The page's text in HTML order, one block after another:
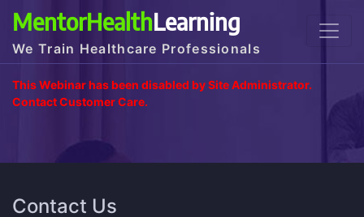
MentorHealthLearning
We Train Healthcare Professionals
This Webinar has been disabled by Site Administrator.
Contact Customer Care.
Contact Us